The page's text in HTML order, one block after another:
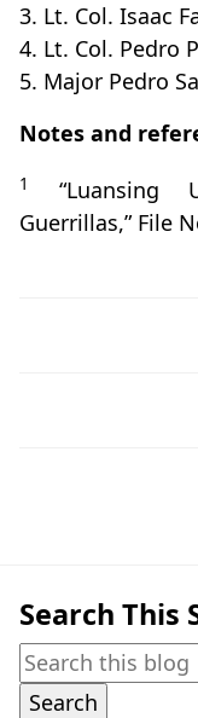
3. Lt. Col. Isaac
4. Lt. Col. Pedro
5. Major Pedro
Notes and
1
“Luansing
Guerrillas,” File
Search This